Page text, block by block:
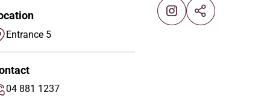
Entrance 5
04 881 1237